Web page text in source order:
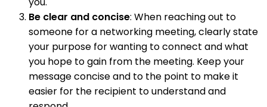
Be clear and concise: When reaching out to
someone for a networking meeting, clearly state
your purpose for wanting to connect and what
you hope to gain from the meeting. Keep your
message concise and to the point to make it
easier for the recipient to understand and